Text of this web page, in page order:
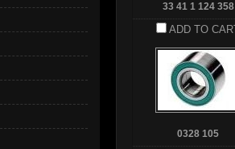
33 41 1 124 358
ADD TO
0328 105